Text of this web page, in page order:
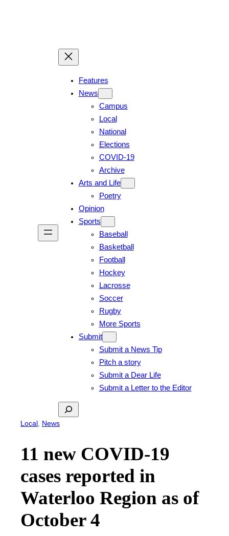
Features
News
Campus
Local
National
Elections
COVID-19
Archive
Arts and Life
Poetry
Opinion
Sports
Baseball
Basketball
Football
Hockey
Lacrosse
Soccer
Rugby
More Sports
Submit
Submit a News Tip
Pitch a story
Submit a Dear Life
Submit a Letter to the Editor
Search
Local, News
11 new COVID-19
cases reported in
Waterloo Region as of
October 4